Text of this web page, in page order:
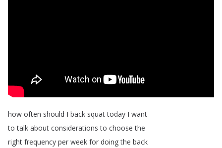
how often should I back squat today I want
to talk about considerations to choose the
right frequency per week for doing the back